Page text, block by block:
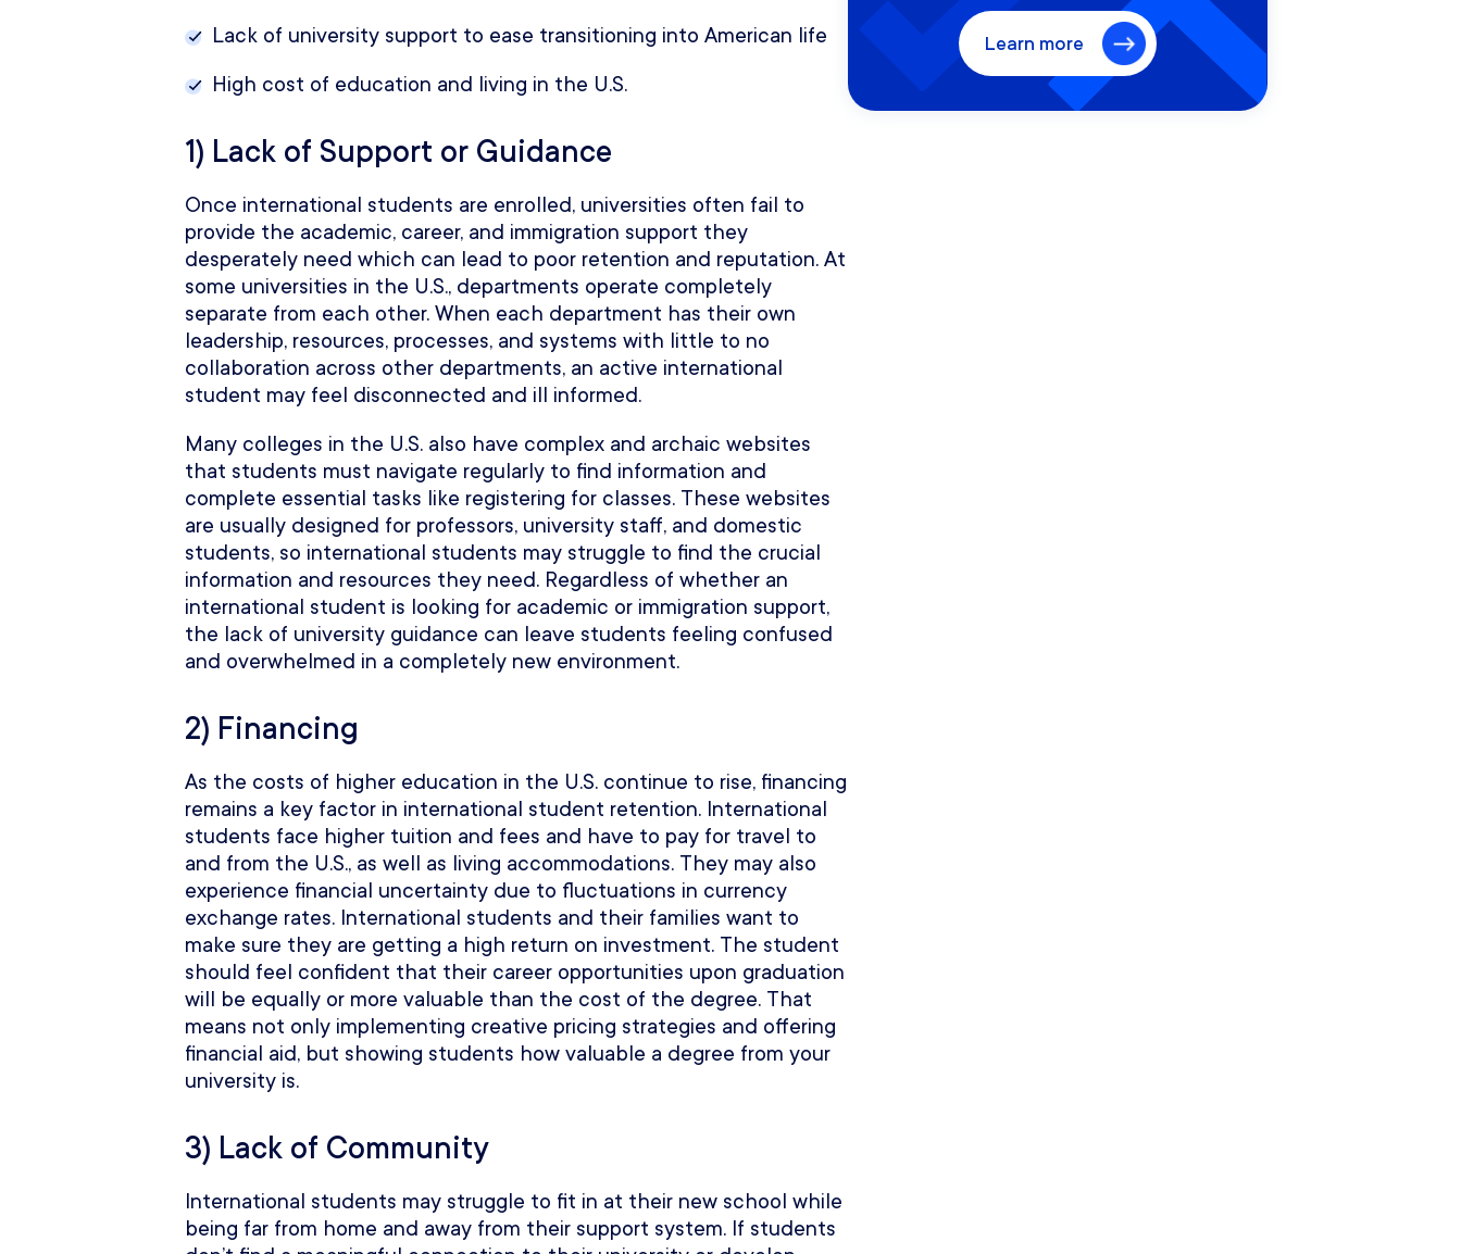
Lack of university support to ease transitioning into American life
High cost of education and living in the U.S.
1) Lack of Support or Guidance
Once international students are enrolled, universities often fail to
provide the academic, career, and immigration support they
desperately need which can lead to poor retention and reputation. At
some universities in the U.S., departments operate completely
separate from each other. When each department has their own
leadership, resources, processes, and systems with little to no
collaboration across other departments, an active international
student may feel disconnected and ill informed.
Many colleges in the U.S. also have complex and archaic websites
that students must navigate regularly to find information and
complete essential tasks like registering for classes. These websites
are usually designed for professors, university staff, and domestic
students, so international students may struggle to find the crucial
information and resources they need. Regardless of whether an
international student is looking for academic or immigration support,
the lack of university guidance can leave students feeling confused
and overwhelmed in a completely new environment.
2) Financing
As the costs of higher education in the U.S. continue to rise, financing
remains a key factor in international student retention. International
students face higher tuition and fees and have to pay for travel to
and from the U.S., as well as living accommodations. They may also
experience financial uncertainty due to fluctuations in currency
exchange rates. International students and their families want to
make sure they are getting a high return on investment. The student
should feel confident that their career opportunities upon graduation
will be equally or more valuable than the cost of the degree. That
means not only implementing creative pricing strategies and offering
financial aid, but showing students how valuable a degree from your
university is.
3) Lack of Community
International students may struggle to fit in at their new school while
being far from home and away from their support system. If students
Learn more